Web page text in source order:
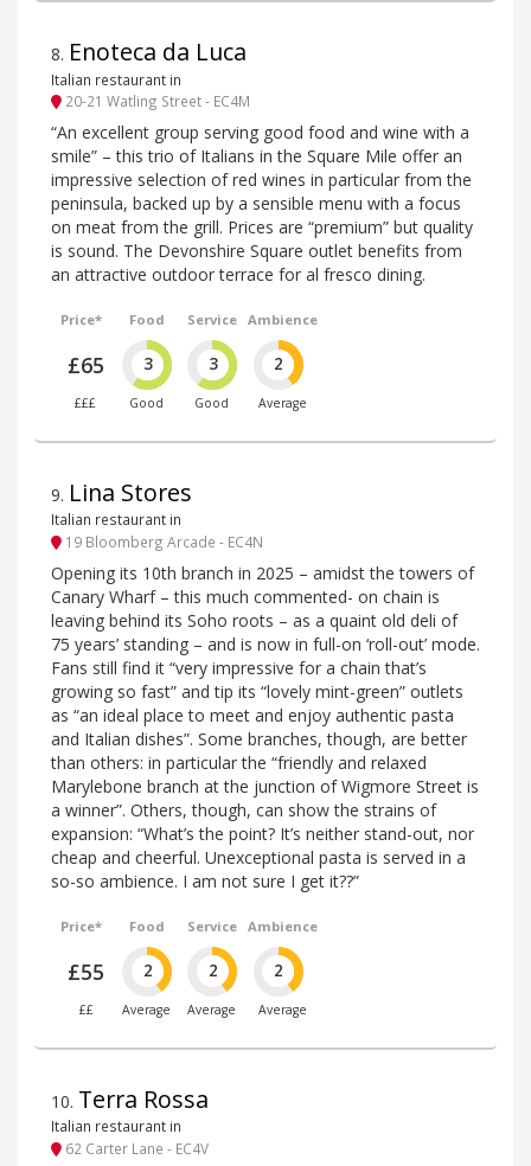
8. Enoteca da Luca
Italian restaurant in
20-21 Watling Street - EC4M
“An excellent group serving good food and wine with a
smile” – this trio of Italians in the Square Mile offer an
impressive selection of red wines in particular from the
peninsula, backed up by a sensible menu with a focus
on meat from the grill. Prices are “premium” but quality
is sound. The Devonshire Square outlet benefits from
an attractive outdoor terrace for al fresco dining.
Price*
£65
£££
Food
3
Good
Service
3
Good
Ambience
2
Average
9. Lina Stores
Italian restaurant in
19 Bloomberg Arcade - EC4N
Opening its 10th branch in 2025 – amidst the towers of
Canary Wharf – this much commented- on chain is
leaving behind its Soho roots – as a quaint old deli of
75 years’ standing – and is now in full-on ‘roll-out’ mode.
Fans still find it “very impressive for a chain that’s
growing so fast” and tip its “lovely mint-green” outlets
as “an ideal place to meet and enjoy authentic pasta
and Italian dishes”. Some branches, though, are better
than others: in particular the “friendly and relaxed
Marylebone branch at the junction of Wigmore Street is
a winner”. Others, though, can show the strains of
expansion: “What’s the point? It’s neither stand-out, nor
cheap and cheerful. Unexceptional pasta is served in a
so-so ambience. I am not sure I get it??”
Price*
£55
££
Food
2
Average
Service
2
Average
Ambience
2
Average
10. Terra Rossa
Italian restaurant in
62 Carter Lane - EC4V